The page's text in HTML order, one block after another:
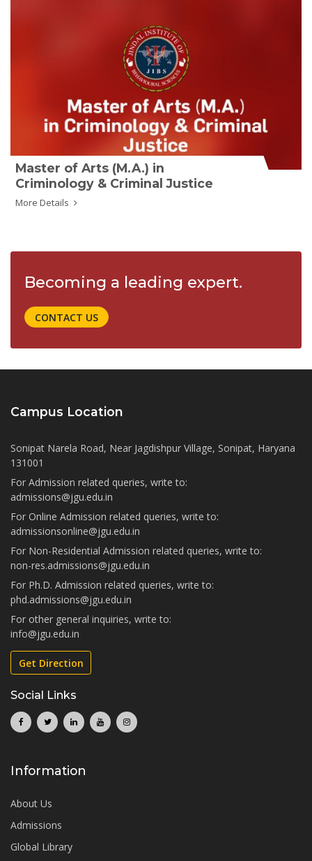
Master of Arts (M.A.) in
Criminology & Criminal Justice
More Details
Becoming a leading expert.
CONTACT US
Campus Location
Sonipat Narela Road, Near Jagdishpur Village, Sonipat, Haryana
131001
For Admission related queries, write to:
admissions@jgu.edu.in
For Online Admission related queries, write to:
admissionsonline@jgu.edu.in
For Non-Residential Admission related queries, write to:
non-res.admissions@jgu.edu.in
For Ph.D. Admission related queries, write to:
phd.admissions@jgu.edu.in
For other general inquiries, write to:
info@jgu.edu.in
Get Direction
Social Links
Information
About Us
Admissions
Global Library